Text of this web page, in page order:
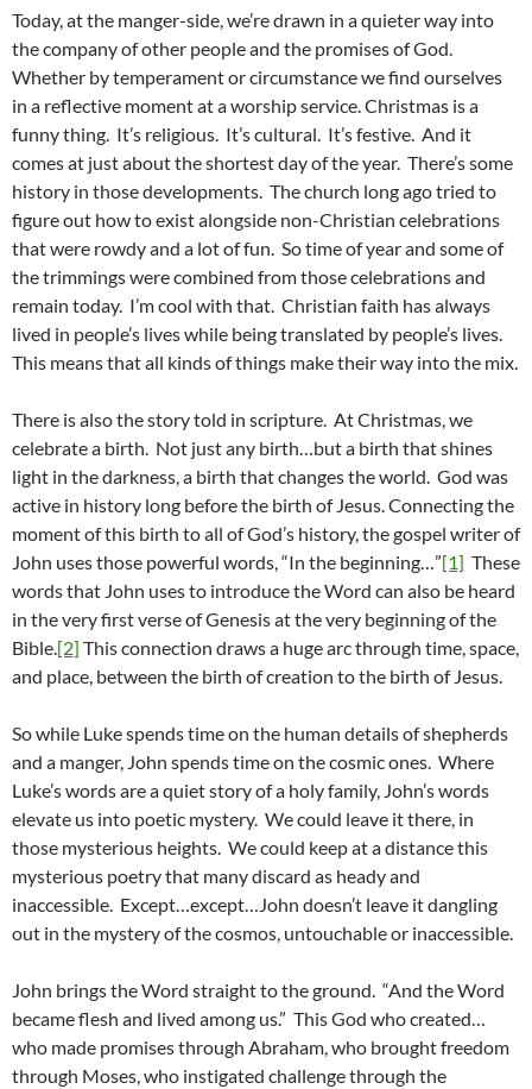
Today, at the manger-side, we’re drawn in a quieter way into
the company of other people and the promises of God.
Whether by temperament or circumstance we find ourselves
in a reflective moment at a worship service. Christmas is a
funny thing. It’s religious. It’s cultural. It’s festive. And it
comes at just about the shortest day of the year. There’s some
history in those developments. The church long ago tried to
figure out how to exist alongside non-Christian celebrations
that were rowdy and a lot of fun. So time of year and some of
the trimmings were combined from those celebrations and
remain today. I’m cool with that. Christian faith has always
lived in people’s lives while being translated by people’s lives.
This means that all kinds of things make their way into the mix.
There is also the story told in scripture. At Christmas, we
celebrate a birth. Not just any birth…but a birth that shines
light in the darkness, a birth that changes the world. God was
active in history long before the birth of Jesus. Connecting the
moment of this birth to all of God’s history, the gospel writer of
John uses those powerful words, “In the beginning…”[1] These
words that John uses to introduce the Word can also be heard
in the very first verse of Genesis at the very beginning of the
Bible.[2] This connection draws a huge arc through time, space,
and place, between the birth of creation to the birth of Jesus.
So while Luke spends time on the human details of shepherds
and a manger, John spends time on the cosmic ones. Where
Luke’s words are a quiet story of a holy family, John’s words
elevate us into poetic mystery. We could leave it there, in
those mysterious heights. We could keep at a distance this
mysterious poetry that many discard as heady and
inaccessible. Except…except…John doesn’t leave it dangling
out in the mystery of the cosmos, untouchable or inaccessible.
John brings the Word straight to the ground. “And the Word
became flesh and lived among us.” This God who created…
who made promises through Abraham, who brought freedom
through Moses, who instigated challenge through the